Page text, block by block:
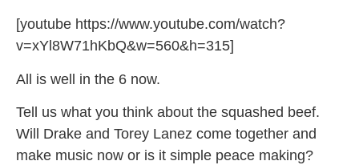
[youtube https://www.youtube.com/watch?
v=xYl8W71hKbQ&w=560&h=315]
All is well in the 6 now.
Tell us what you think about the squashed beef.
Will Drake and Torey Lanez come together and
make music now or is it simple peace making?